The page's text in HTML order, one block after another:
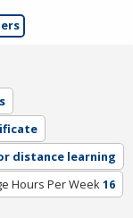
distance learning
Hours Per Week16